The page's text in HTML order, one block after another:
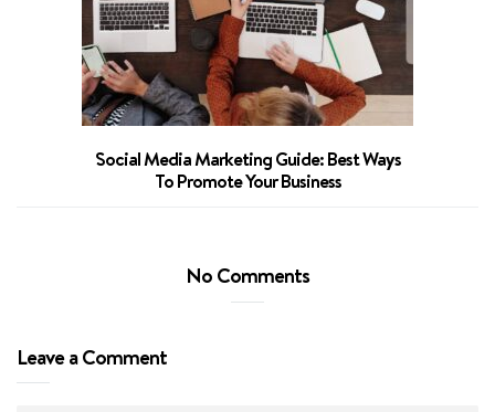
Social Media Marketing Guide: Best Ways
To Promote Your Business
No Comments
Leave a Comment